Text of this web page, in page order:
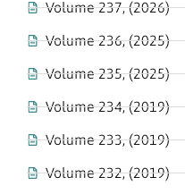
Volume 237, (2026)
Volume 236, (2025)
Volume 235, (2025)
Volume 234, (2019)
Volume 233, (2019)
Volume 232, (2019)